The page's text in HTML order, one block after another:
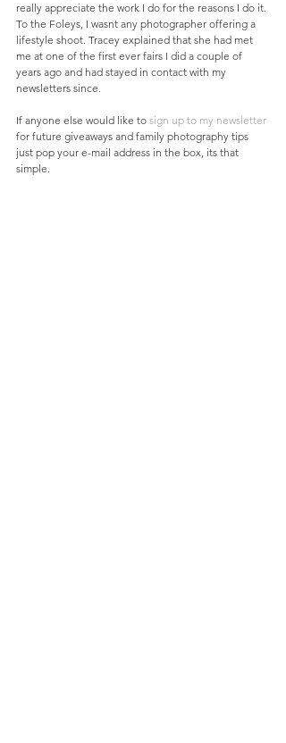
really appreciate the work I do for the reasons I do it.
To the Foleys, I wasnt any photographer offering a
lifestyle shoot. Tracey explained that she had met
me at one of the first ever fairs I did a couple of
years ago and had stayed in contact with my
newsletters since.
If anyone else would like to sign up to my newsletter
for future giveaways and family photography tips
just pop your e-mail address in the box, its that
simple.